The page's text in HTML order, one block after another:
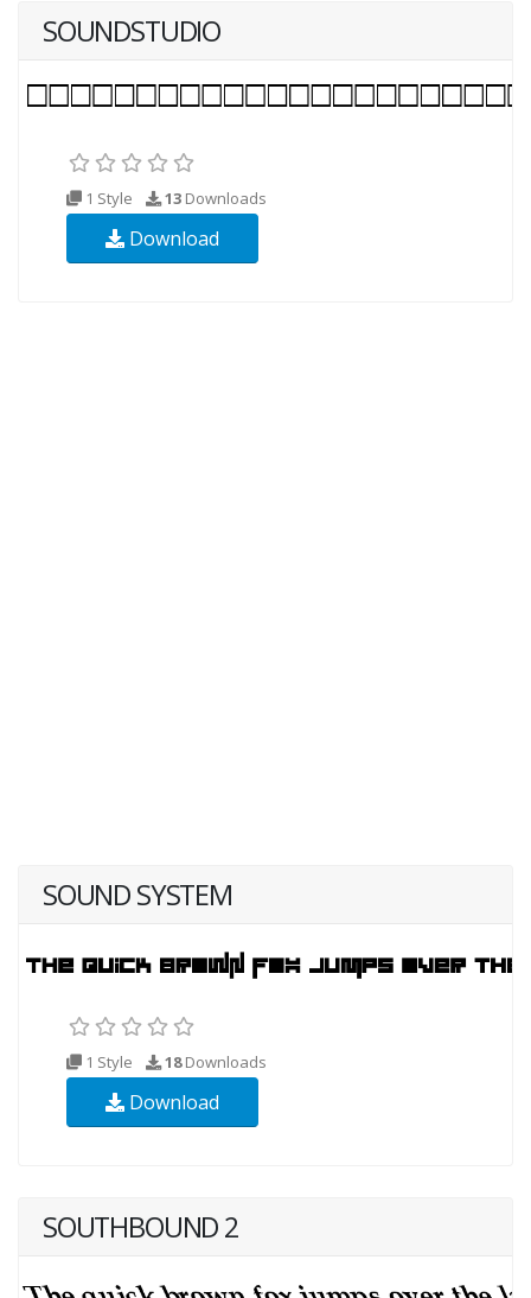
SOUNDSTUDIO
1 Style 13 Downloads
Download
SOUND SYSTEM
1 Style 18Downloads
Download
SOUTHBOUND 2